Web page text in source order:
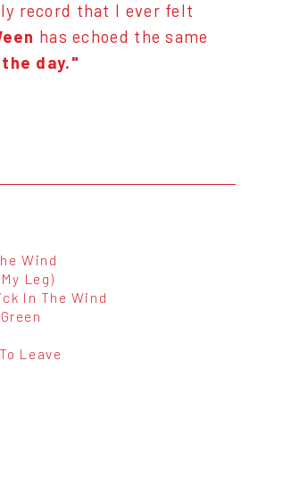
record that I ever felt
has echoed the same
day."
Wind
Leg)
In The Wind
Leave